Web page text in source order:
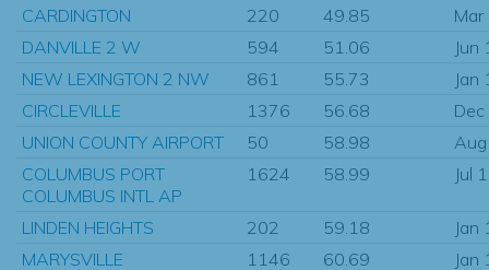
CARDINGTON
220 49.85
DANVILLE 2 W
594 51.06
Jun
NEW LEXINGTON 2 NW
861 55.73
Jan
CIRCLEVILLE
1376 56.68
UNION COUNTY AIRPORT
50 58.98
COLUMBUS PORT
COLUMBUS INTL AP
1624 58.99 Jul
LINDEN HEIGHTS 202 59.18
Jan
MARYSVILLE
1146 60.69
Jan